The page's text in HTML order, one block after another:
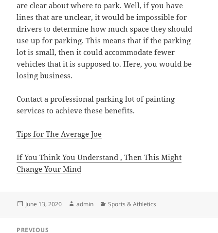
are clear about where to park. Well, if you have
lines that are unclear, it would be impossible for
drivers to determine how much space they should
use up for parking. This means that if the parking
lot is small, then it could accommodate fewer
vehicles that it is supposed to. Here, you would be
losing business.
Contact a professional parking lot of painting
services to achieve these benefits.
Tips for The Average Joe
If You Think You Understand , Then This Might
Change Your Mind
Posted
June 13, 2020 Author
admin Categories
Sports & Athletics
PREVIOUS